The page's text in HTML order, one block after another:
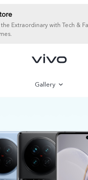
Extraordinary with Tech &
Gallery
Parameter